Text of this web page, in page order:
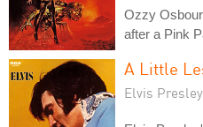
Ozzy
after a Pink
A Little
Elvis Presley